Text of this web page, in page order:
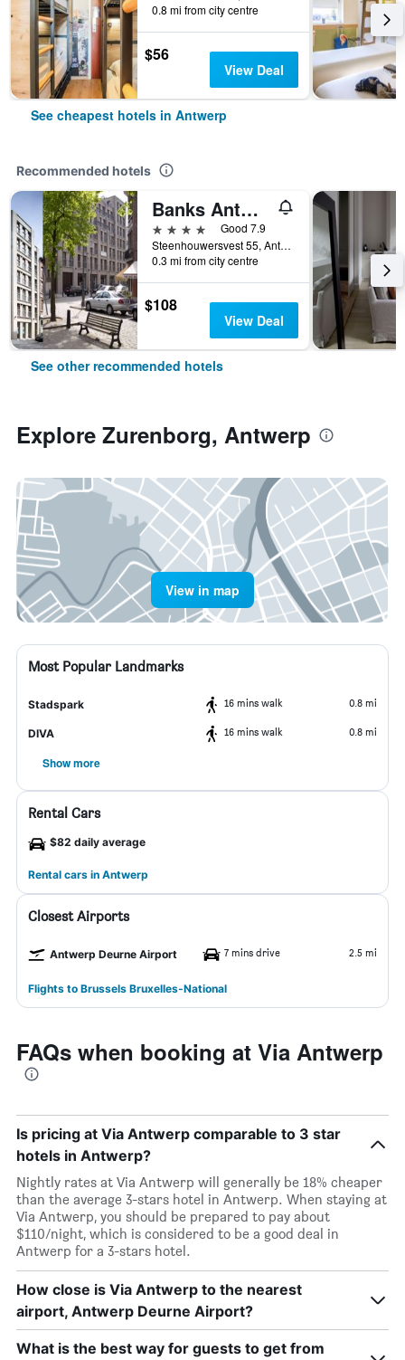
0.8 mi from city centre
$56
View Deal
See cheapest hotels in Antwerp
Recommended hotels
Banks Antwerp
4 stars
Good 7.9
Steenhouwersvest 55, Antwerp, Belgium
0.3 mi from city centre
$108
View Deal
See other recommended hotels
Explore Zurenborg, Antwerp
View in map
Most Popular Landmarks
Stadspark 16 mins walk 0.8 mi
DIVA 16 mins walk 0.8 mi
Show more
Rental Cars
$82 daily average
Rental cars in Antwerp
Closest Airports
Antwerp Deurne Airport 7 mins drive 2.5 mi
Flights to Brussels Bruxelles-National
FAQs when booking at Via Antwerp
Is pricing at Via Antwerp comparable to 3 star
hotels in Antwerp?
Nightly rates at Via Antwerp will generally be 18% cheaper
than the average 3-stars hotel in Antwerp. When staying at
Via Antwerp, you should be prepared to pay about
$110/night, which is considered to be a good deal in
Antwerp for a 3-stars hotel.
How close is Via Antwerp to the nearest
airport, Antwerp Deurne Airport?
What is the best way for guests to get from